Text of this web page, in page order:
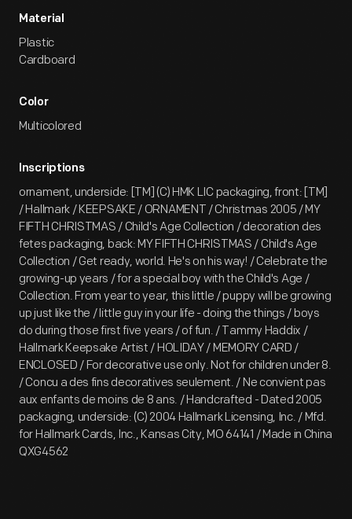
Material
Plastic
Cardboard
Color
Multicolored
Inscriptions
ornament, underside: [TM] (C) HMK LIC packaging, front: [TM]
/ Hallmark / KEEPSAKE / ORNAMENT / Christmas 2005 / MY
FIFTH CHRISTMAS / Child's Age Collection / decoration des
fetes packaging, back: MY FIFTH CHRISTMAS / Child's Age
Collection / Get ready, world. He's on his way! / Celebrate the
growing-up years / for a special boy with the Child's Age /
Collection. From year to year, this little / puppy will be growing
up just like the / little guy in your life - doing the things / boys
do during those first five years / of fun. / Tammy Haddix /
Hallmark Keepsake Artist / HOLIDAY / MEMORY CARD /
ENCLOSED / For decorative use only. Not for children under 8.
/ Concu a des fins decoratives seulement. / Ne convient pas
aux enfants de moins de 8 ans. / Handcrafted - Dated 2005
packaging, underside: (C) 2004 Hallmark Licensing, Inc. / Mfd.
for Hallmark Cards, Inc., Kansas City, MO 64141 / Made in China
QXG4562